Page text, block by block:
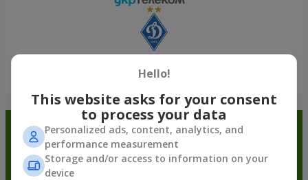
Show all
Order in the Flowers.ua app and
get bonuses
Hello!
This website asks for your consent
to process your data
Personalized ads, content, analytics, and
performance measurement
Storage and/or access to information on your
device